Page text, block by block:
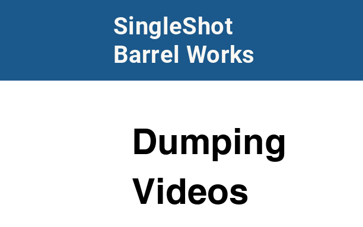
SingleShot
Barrel Works
Dumping
Videos